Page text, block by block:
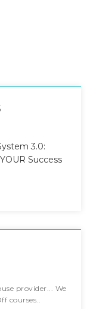
3.0:
Success
provider... We
courses..